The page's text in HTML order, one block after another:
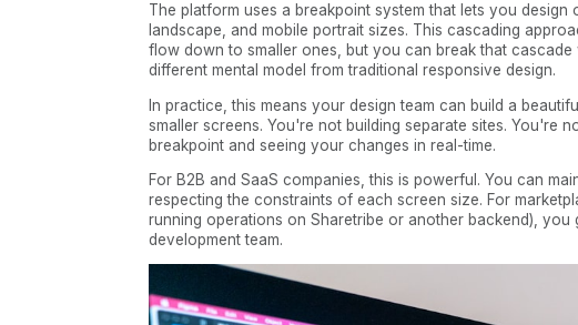
The platform uses a breakpoint system that lets you
landscape, and mobile portrait sizes. This cascading
flow down to smaller ones, but you can break that
different mental model from traditional responsive design.
In practice, this means your design team can build a
smaller screens. You're not building separate sites. You're
breakpoint and seeing your changes in real-time.
For B2B and SaaS companies, this is powerful. You can
respecting the constraints of each screen size. For
running operations on Sharetribe or another backend),
development team.